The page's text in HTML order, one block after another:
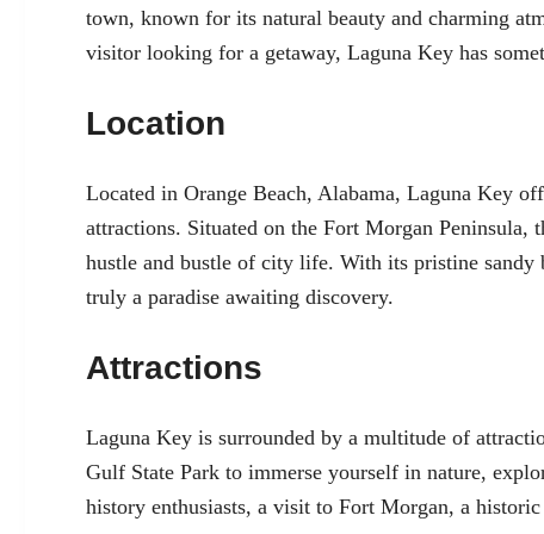
town, known for its natural beauty and charming
visitor looking for a getaway, Laguna Key has
Location
Located in Orange Beach, Alabama, Laguna Key
attractions. Situated on the Fort Morgan Peninsula,
hustle and bustle of city life. With its pristine sandy
truly a paradise awaiting discovery.
Attractions
Laguna Key is surrounded by a multitude of
Gulf State Park to immerse yourself in nature,
history enthusiasts, a visit to Fort Morgan, a